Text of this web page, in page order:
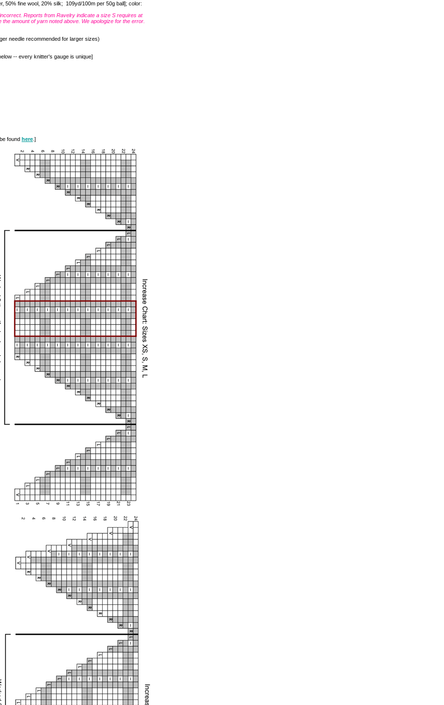
50% fine wool, 20% silk; 109yd/100m per 50g ball]; color:
Reports from Ravelry indicate a size S requires at
amount of yarn noted above. We apologize for the error.
needle recommended for larger sizes)
-- every knitter's gauge is unique]
found here .]